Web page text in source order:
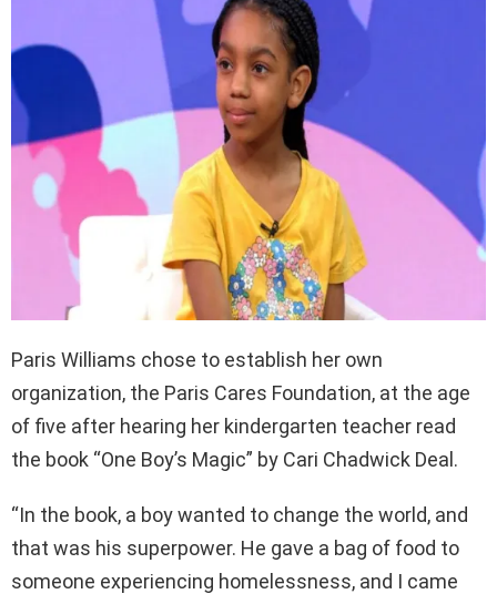
Paris Williams chose to establish her own
organization, the Paris Cares Foundation, at the age
of five after hearing her kindergarten teacher read
the book “One Boy’s Magic” by Cari Chadwick Deal.
“In the book, a boy wanted to change the world, and
that was his superpower. He gave a bag of food to
someone experiencing homelessness, and I came